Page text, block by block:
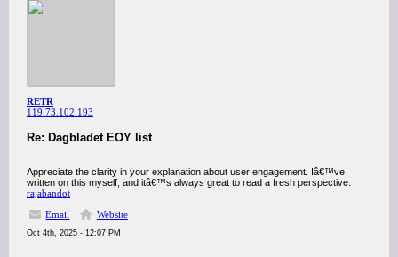
RETR
119.73.102.193
Re: Dagbladet EOY list
Appreciate the clarity in your explanation about user engagement. Iâ€™ve
written on this myself, and itâ€™s always great to read a fresh perspective.
rajabandot
Email
Website
Oct 4th, 2025 - 12:07 PM